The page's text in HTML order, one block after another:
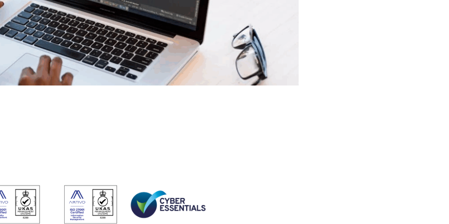
productivity, working, and billable hours
Records
development, work experience and training